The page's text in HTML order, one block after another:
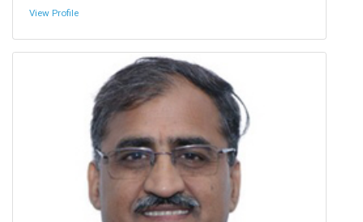
View Profile